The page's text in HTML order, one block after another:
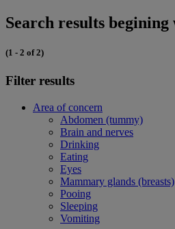
Search results
(1 - 2 of 2)
Filter results
Area of concern
Abdomen (tummy)
Brain and nerves
Drinking
Eating
Eyes
Mammary glands (breasts)
Pooing
Sleeping
Vomiting